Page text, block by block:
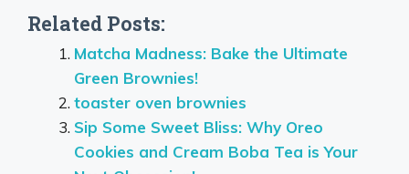
Related Posts:
Matcha Madness: Bake the Ultimate
Green Brownies!
toaster oven brownies
Sip Some Sweet Bliss: Why Oreo
Cookies and Cream Boba Tea is Your